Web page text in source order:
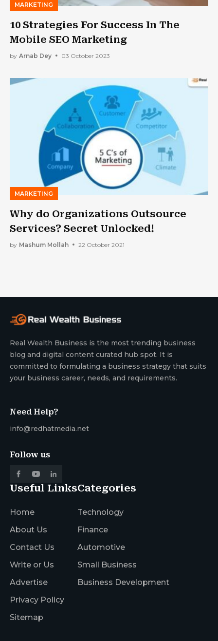
MARKETING
10 Strategies For Success In The
Mobile SEO Marketing
by Arnab Dey 03 October 2023
MARKETING
Why do Organizations Outsource
Services? Secret Unlocked!
by Mashum Mollah 22 October 2021
Real Wealth Business is the most trending business
blog and digital content curated hub spot. It is
committed to formulating a business strategy that suits
your business career, needs, and requirements.
Need Help?
info@redhatmedia.net
Follow us
Useful Links
Home
About Us
Contact Us
Write or Us
Advertise
Privacy Policy
Sitemap
Categories
Technology
Finance
Automotive
Small Business
Business Development